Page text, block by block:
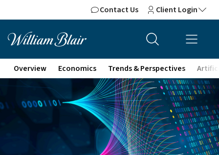
Contact Us Client Login
Overview Economics Trends & Perspectives